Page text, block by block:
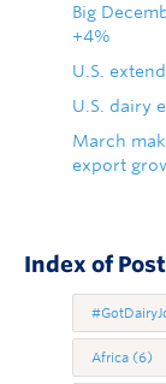
Big
+4%
U.S.
U.S. dairy
March
export
Index of
Africa (6)